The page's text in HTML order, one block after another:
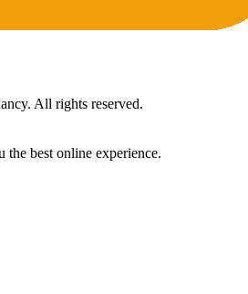
All rights reserved.
the best online experience.